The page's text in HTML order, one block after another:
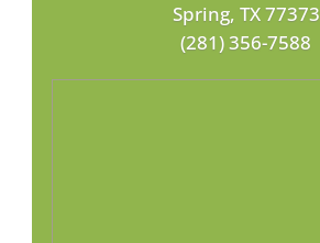
Spring, TX 77373
(281) 356-7588